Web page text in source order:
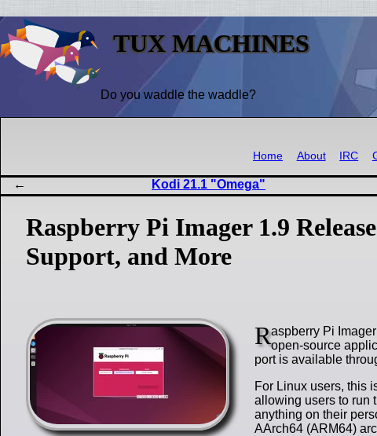
TUX MACHINES
Do you waddle the waddle?
Home About IRC
Kodi 21.1 "Omega"
Raspberry Pi Imager 1.9
Support, and More
Raspberry Pi
open-source
port is available
For Linux users, this
allowing users to run
anything on their
AArch64 (ARM64)